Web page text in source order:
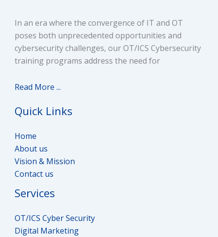
In an era where the convergence of IT and OT
poses both unprecedented opportunities and
cybersecurity challenges, our OT/ICS Cybersecurity
training programs address the need for
Read More ...
Quick Links
Home
About us
Vision & Mission
Contact us
Services
OT/ICS Cyber Security
Digital Marketing